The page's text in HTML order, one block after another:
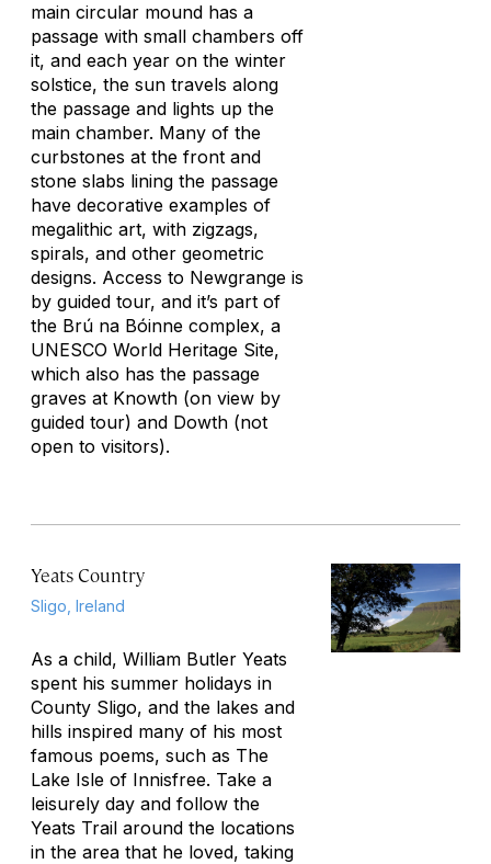
main circular mound has a
passage with small chambers off
it, and each year on the winter
solstice, the sun travels along
the passage and lights up the
main chamber. Many of the
curbstones at the front and
stone slabs lining the passage
have decorative examples of
megalithic art, with zigzags,
spirals, and other geometric
designs. Access to Newgrange is
by guided tour, and it’s part of
the Brú na Bóinne complex, a
UNESCO World Heritage Site,
which also has the passage
graves at Knowth (on view by
guided tour) and Dowth (not
open to visitors).
Yeats Country
Sligo, Ireland
As a child, William Butler Yeats
spent his summer holidays in
County Sligo, and the lakes and
hills inspired many of his most
famous poems, such as The
Lake Isle of Innisfree. Take a
leisurely day and follow the
Yeats Trail around the locations
in the area that he loved, taking